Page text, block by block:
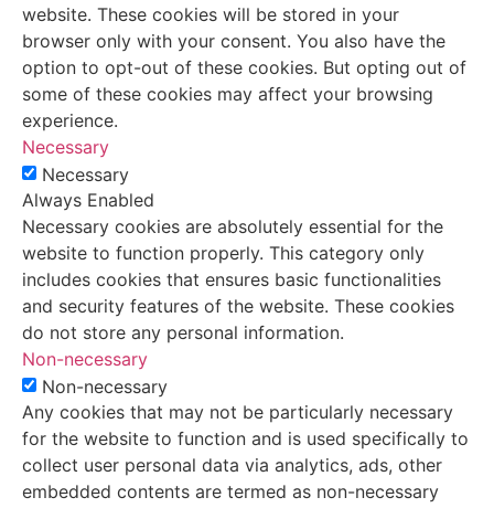
website. These cookies will be stored in your
browser only with your consent. You also have the
option to opt-out of these cookies. But opting out of
some of these cookies may affect your browsing
experience.
Necessary
Necessary
Always Enabled
Necessary cookies are absolutely essential for the
website to function properly. This category only
includes cookies that ensures basic functionalities
and security features of the website. These cookies
do not store any personal information.
Non-necessary
Non-necessary
Any cookies that may not be particularly necessary
for the website to function and is used specifically to
collect user personal data via analytics, ads, other
embedded contents are termed as non-necessary